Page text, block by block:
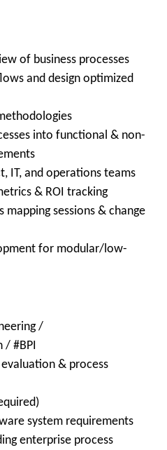
of business processes
and design optimized
into functional & non-
IT, and operations teams
& ROI tracking
mapping sessions & change
for modular/low-
/
/ #BPI
& process
system requirements
enterprise process